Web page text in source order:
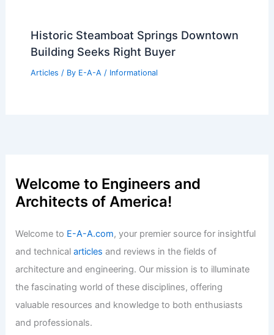
Historic Steamboat Springs Downtown
Building Seeks Right Buyer
Articles / By E-A-A / Informational
Welcome to Engineers and
Architects of America!
Welcome to E-A-A.com, your premier source for insightful
and technicalarticles and reviews in the fields of
architecture and engineering. Our mission is to illuminate
the fascinating world of these disciplines, offering
valuable resources and knowledge to both enthusiasts
and professionals.